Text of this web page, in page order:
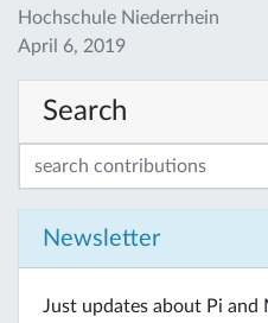
Hochschule Niederrhein
April 6, 2019
Search
Newsletter
Just updates about Pi and